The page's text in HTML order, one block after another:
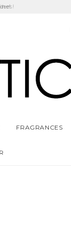
FRAGRANCES